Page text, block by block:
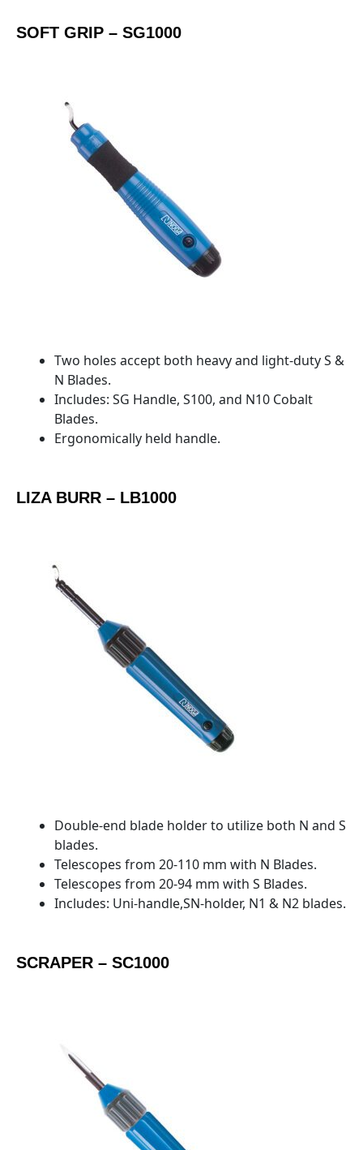
SOFT GRIP – SG1000
Two holes accept both heavy and light-duty S &
N Blades.
Includes: SG Handle, S100, and N10 Cobalt
Blades.
Ergonomically held handle.
LIZA BURR – LB1000
Double-end blade holder to utilize both N and S
blades.
Telescopes from 20-110 mm with N Blades.
Telescopes from 20-94 mm with S Blades.
Includes: Uni-handle,SN-holder, N1 & N2 blades.
SCRAPER – SC1000